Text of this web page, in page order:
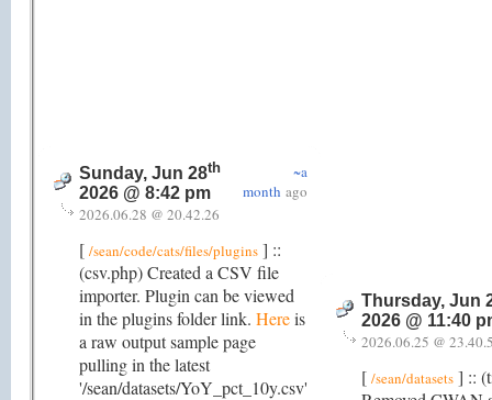
Sunday, Jun 28th
2026 @ 8:42 pm
~a
month ago
2026.06.28 @ 20.42.26
[ /sean/code/cats/files/plugins ] ::
(csv.php) Created a CSV file
importer. Plugin can be viewed
in the plugins folder link. Hereis
a raw output sample page
pulling in the latest
'/sean/datasets/YoY_pct_10y.csv'
Thursday, Jun
2026 @ 11:40
2026.06.25 @
[ /sean/datasets ] ::